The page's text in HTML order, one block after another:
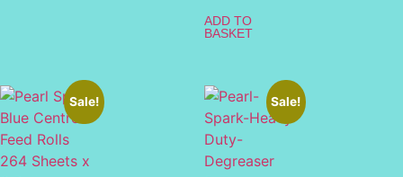
ADD TO
BASKET
Sale! Sale!